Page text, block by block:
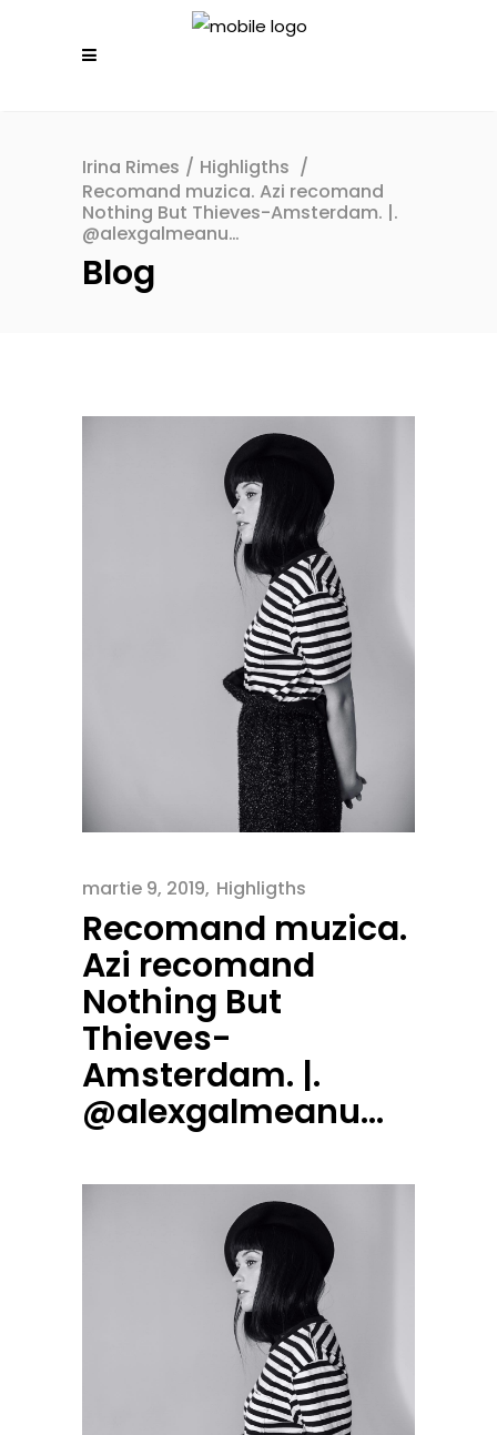
Irina Rimes / Highligths /
Recomand muzica. Azi recomand
Nothing But Thieves-Amsterdam. |.
@alexgalmeanu…
Blog
martie 9, 2019 Highligths
Recomand muzica.
Azi recomand
Nothing But
Thieves-
Amsterdam. |.
@alexgalmeanu…